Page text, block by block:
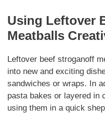
Using Leftover
Meatballs
Leftover beef stroganoff
into new and exciting
sandwiches or wraps. In
pasta bakes or layered in
using them in a quick